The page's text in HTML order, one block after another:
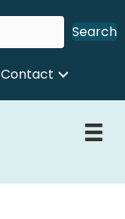
Search
Contact